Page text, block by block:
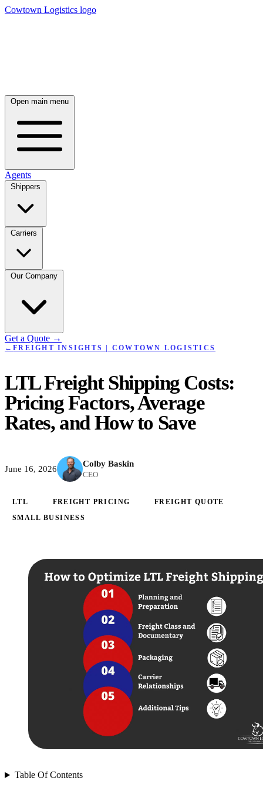
Cowtown Logistics logo
Open main menu
Agents
Get a Quote →
←FREIGHT INSIGHTS | COWTOWN LOGISTICS
LTL Freight Shipping Costs:
Pricing Factors, Average
Rates, and How to Save
June 16, 2026
Colby Baskin
CEO
LTL FREIGHT PRICING FREIGHT QUOTE
SMALL BUSINESS
Table Of Contents